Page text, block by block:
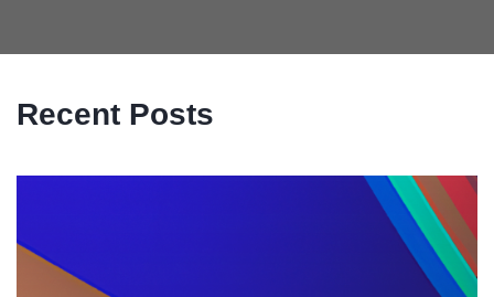
Recent Posts